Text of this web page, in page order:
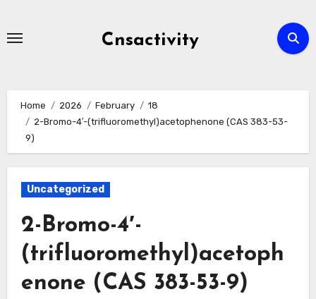
Cnsactivity
Home 2026 February
18
2-Bromo-4′-(trifluoromethyl)acetophenone (CAS 383-53-
9)
Uncategorized
2-Bromo-4′-
(trifluoromethyl)acetoph
enone (CAS 383-53-9)